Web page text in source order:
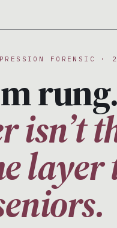
FORENSIC
rung.
isn’t